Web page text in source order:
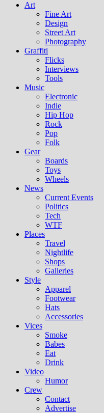
Art
Fine Art
Design
Street Art
Photography
Graffiti
Flicks
Interviews
Tools
Music
Electronic
Indie
Hip Hop
Rock
Pop
Folk
Gear
Boards
Toys
Wheels
News
Current Events
Politics
Tech
WTF
Places
Travel
Nightlife
Shops
Galleries
Style
Apparel
Footwear
Hats
Accessories
Vices
Smoke
Babes
Eat
Drink
Video
Humor
Crew
Contact
Advertise